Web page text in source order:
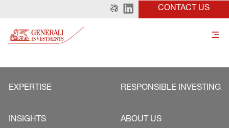
CONTACT US
EXPERTISE RESPONSIBLE INVESTING
INSIGHTS ABOUT US